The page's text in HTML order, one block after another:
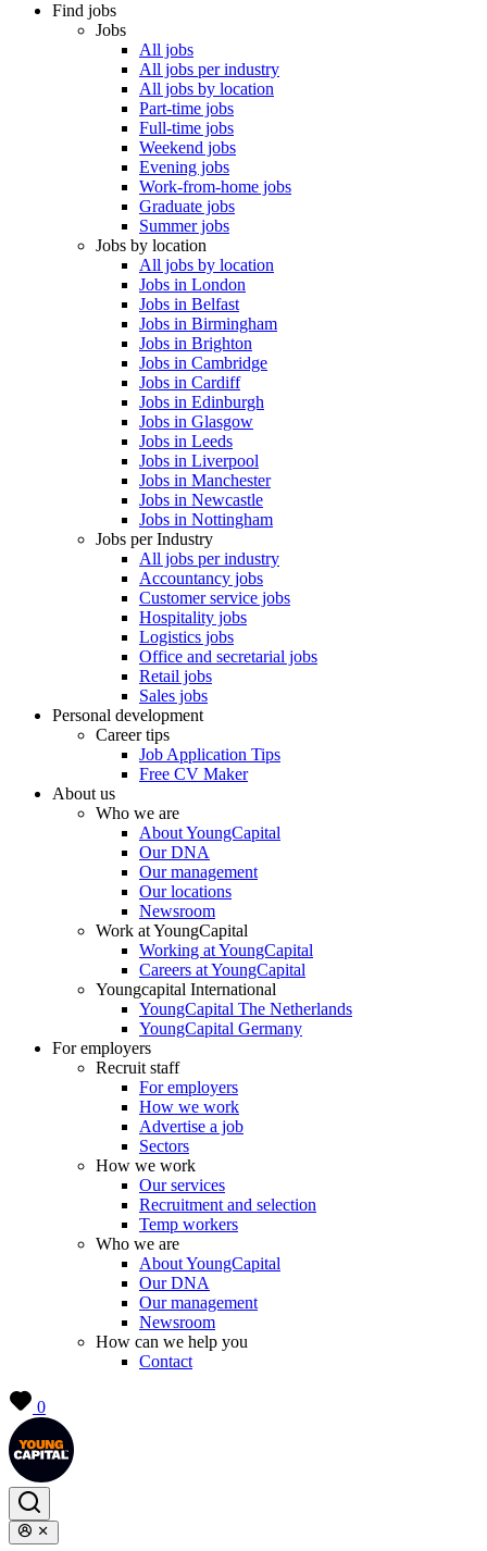
Find jobs
Jobs
All jobs
All jobs per industry
All jobs by location
Part-time jobs
Full-time jobs
Weekend jobs
Evening jobs
Work-from-home jobs
Graduate jobs
Summer jobs
Jobs by location
All jobs by location
Jobs in London
Jobs in Belfast
Jobs in Birmingham
Jobs in Brighton
Jobs in Cambridge
Jobs in Cardiff
Jobs in Edinburgh
Jobs in Glasgow
Jobs in Leeds
Jobs in Liverpool
Jobs in Manchester
Jobs in Newcastle
Jobs in Nottingham
Jobs per Industry
All jobs per industry
Accountancy jobs
Customer service jobs
Hospitality jobs
Logistics jobs
Office and secretarial jobs
Retail jobs
Sales jobs
Personal development
Career tips
Job Application Tips
Free CV Maker
About us
Who we are
About YoungCapital
Our DNA
Our management
Our locations
Newsroom
Work at YoungCapital
Working at YoungCapital
Careers at YoungCapital
Youngcapital International
YoungCapital The Netherlands
YoungCapital Germany
For employers
Recruit staff
For employers
How we work
Advertise a job
Sectors
How we work
Our services
Recruitment and selection
Temp workers
Who we are
About YoungCapital
Our DNA
Our management
Newsroom
How can we help you
Contact
0